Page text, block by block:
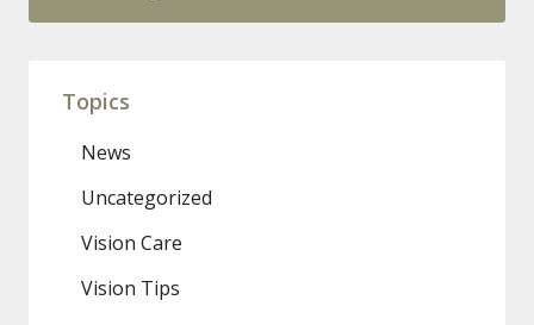
Topics
News
Uncategorized
Vision Care
Vision Tips